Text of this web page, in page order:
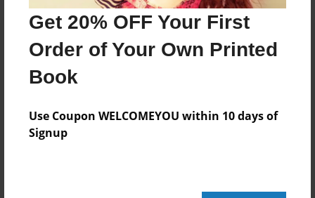
Get 20% OFF Your First
Order of Your Own Printed
Book
Use Coupon WELCOMEYOU within 10 days of
Signup